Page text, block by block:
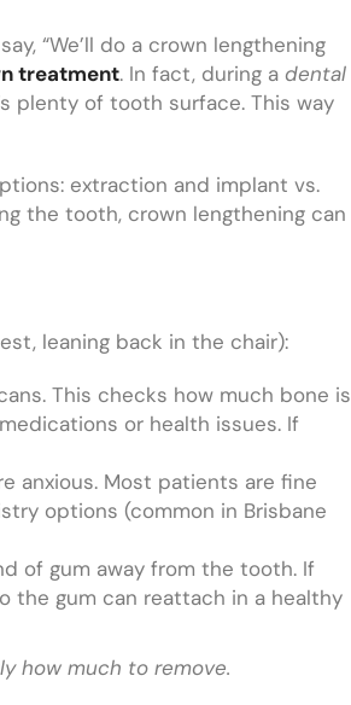
“We’ll do a crown lengthening
treatment. In fact, during a dental
plenty of tooth surface. This way
extraction and implant vs.
the tooth, crown lengthening can
leaning back in the chair):
This checks how much bone is
or health issues. If
anxious. Most patients are fine
options (common in Brisbane
of gum away from the tooth. If
the gum can reattach in a healthy
how much to remove.